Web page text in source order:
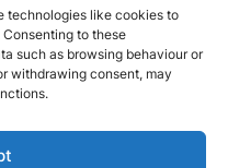
technologies like cookies to
to these
such as browsing behaviour or
withdrawing consent, may
arrive safely at
important part of
day is often tied
agreements, or
timing matters.